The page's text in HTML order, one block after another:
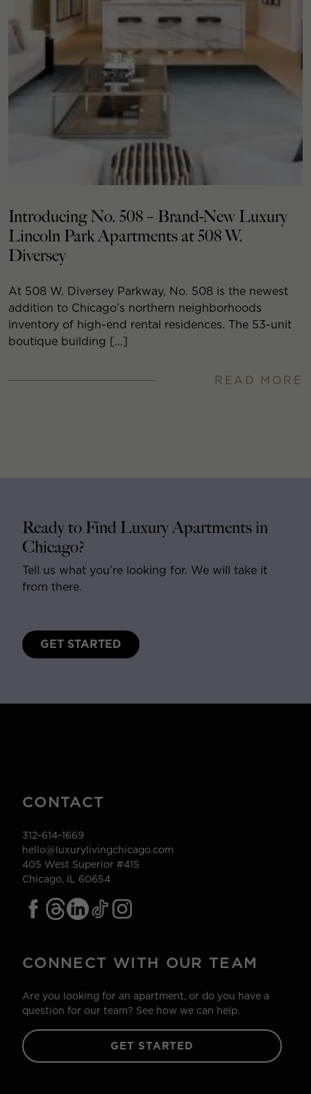
Introducing No. 508 – Brand-New Luxury
Lincoln Park Apartments at 508 W.
Diversey
At 508 W. Diversey Parkway, No. 508 is the newest
addition to Chicago’s northern neighborhoods
inventory of high-end rental residences. The 53-unit
boutique building […]
READ MORE
Ready to Find Luxury Apartments in
Chicago?
Tell us what you’re looking for. We will take it
from there.
GET STARTED
CONTACT
312-614-1669
hello@luxurylivingchicago.com
405 West Superior #415
Chicago, IL 60654
CONNECT WITH OUR TEAM
Are you looking for an apartment, or do you have a
question for our team? See how we can help.
GET STARTED